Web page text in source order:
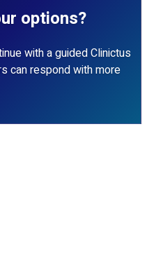
options?
with a guided Clinictus
can respond with more